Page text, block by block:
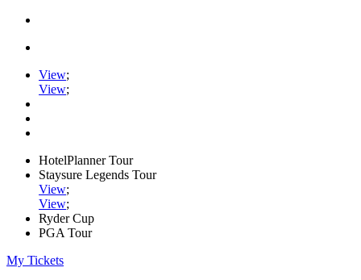
View;
View;
HotelPlanner Tour
Staysure Legends Tour
View;
View;
Ryder Cup
PGA Tour
My Tickets